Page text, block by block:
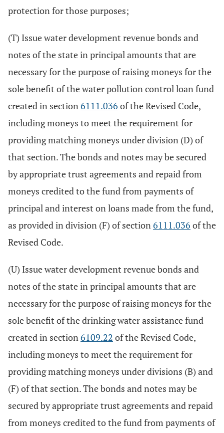
protection for those purposes;
(T) Issue water development revenue bonds and
notes of the state in principal amounts that are
necessary for the purpose of raising moneys for the
sole benefit of the water pollution control loan fund
created in section6111.036 of the Revised Code,
including moneys to meet the requirement for
providing matching moneys under division (D) of
that section. The bonds and notes may be secured
by appropriate trust agreements and repaid from
moneys credited to the fund from payments of
principal and interest on loans made from the fund,
as provided in division (F) of section6111.036 of the
Revised Code.
(U) Issue water development revenue bonds and
notes of the state in principal amounts that are
necessary for the purpose of raising moneys for the
sole benefit of the drinking water assistance fund
created in section6109.22 of the Revised Code,
including moneys to meet the requirement for
providing matching moneys under divisions (B) and
(F) of that section. The bonds and notes may be
secured by appropriate trust agreements and repaid
from moneys credited to the fund from payments of